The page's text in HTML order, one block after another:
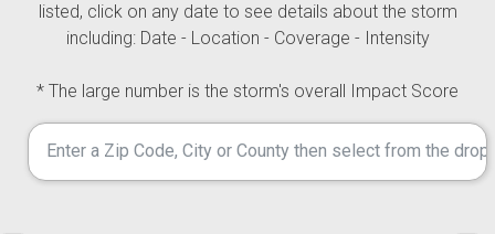
listed, click on any date to see details about the storm
including: Date - Location - Coverage - Intensity
* The large number is the storm's overall Impact Score